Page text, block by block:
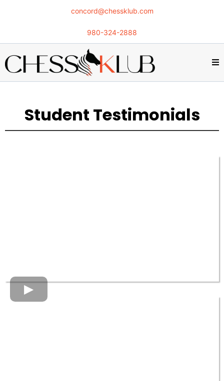
concord@chessklub.com
980-324-2888
Student Testimonials